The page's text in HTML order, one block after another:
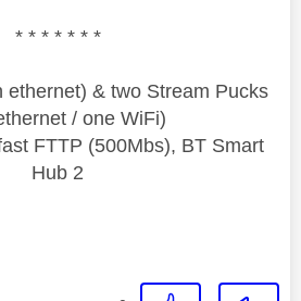
* * * * * * *
ethernet) & two Stream Pucks
/ one WiFi)
FTTP (500Mbs), BT Smart
Hub 2